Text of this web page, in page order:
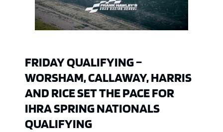
FRIDAY QUALIFYING –
WORSHAM, CALLAWAY, HARRIS
AND RICE SET THE PACE FOR
IHRA SPRING NATIONALS
QUALIFYING